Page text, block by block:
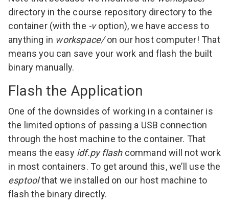
directory in the course repository directory to the
container (with the -voption), we have access to
anything in workspace/on our host computer! That
means you can save your work and flash the built
binary manually.
Flash the Application
One of the downsides of working in a container is
the limited options of passing a USB connection
through the host machine to the container. That
means the easy idf.py flashcommand will not work
in most containers. To get around this, we’ll use the
esptoolthat we installed on our host machine to
flash the binary directly.